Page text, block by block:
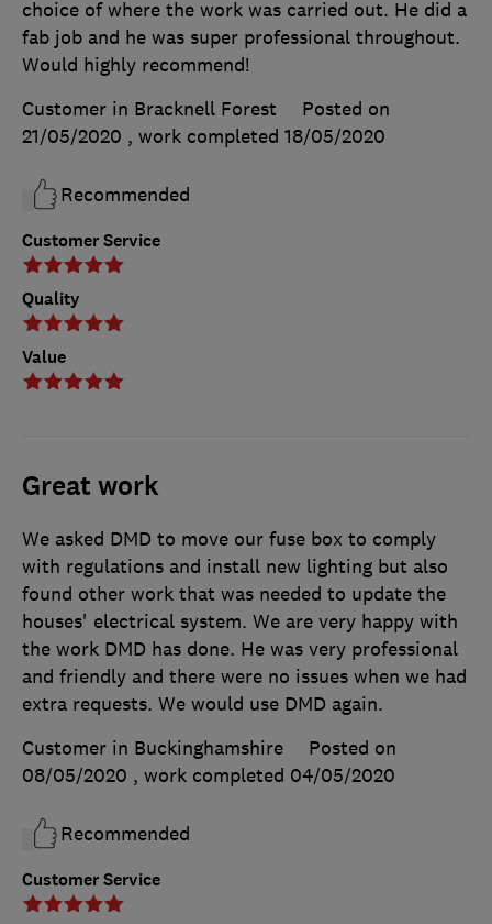
Customer Service
Quality
Value
choice of where the work was carried out. He did a
fab job and he was super professional throughout.
Would highly recommend!
Customer in Bracknell Forest
Posted on
21/05/2020 , work completed 18/05/2020
Recommended
Great work
Customer Service
We asked DMD to move our fuse box to comply
with regulations and install new lighting but also
found other work that was needed to update the
houses' electrical system. We are very happy with
the work DMD has done. He was very professional
and friendly and there were no issues when we had
extra requests. We would use DMD again.
Customer in Buckinghamshire
Posted on
08/05/2020 , work completed 04/05/2020
Recommended